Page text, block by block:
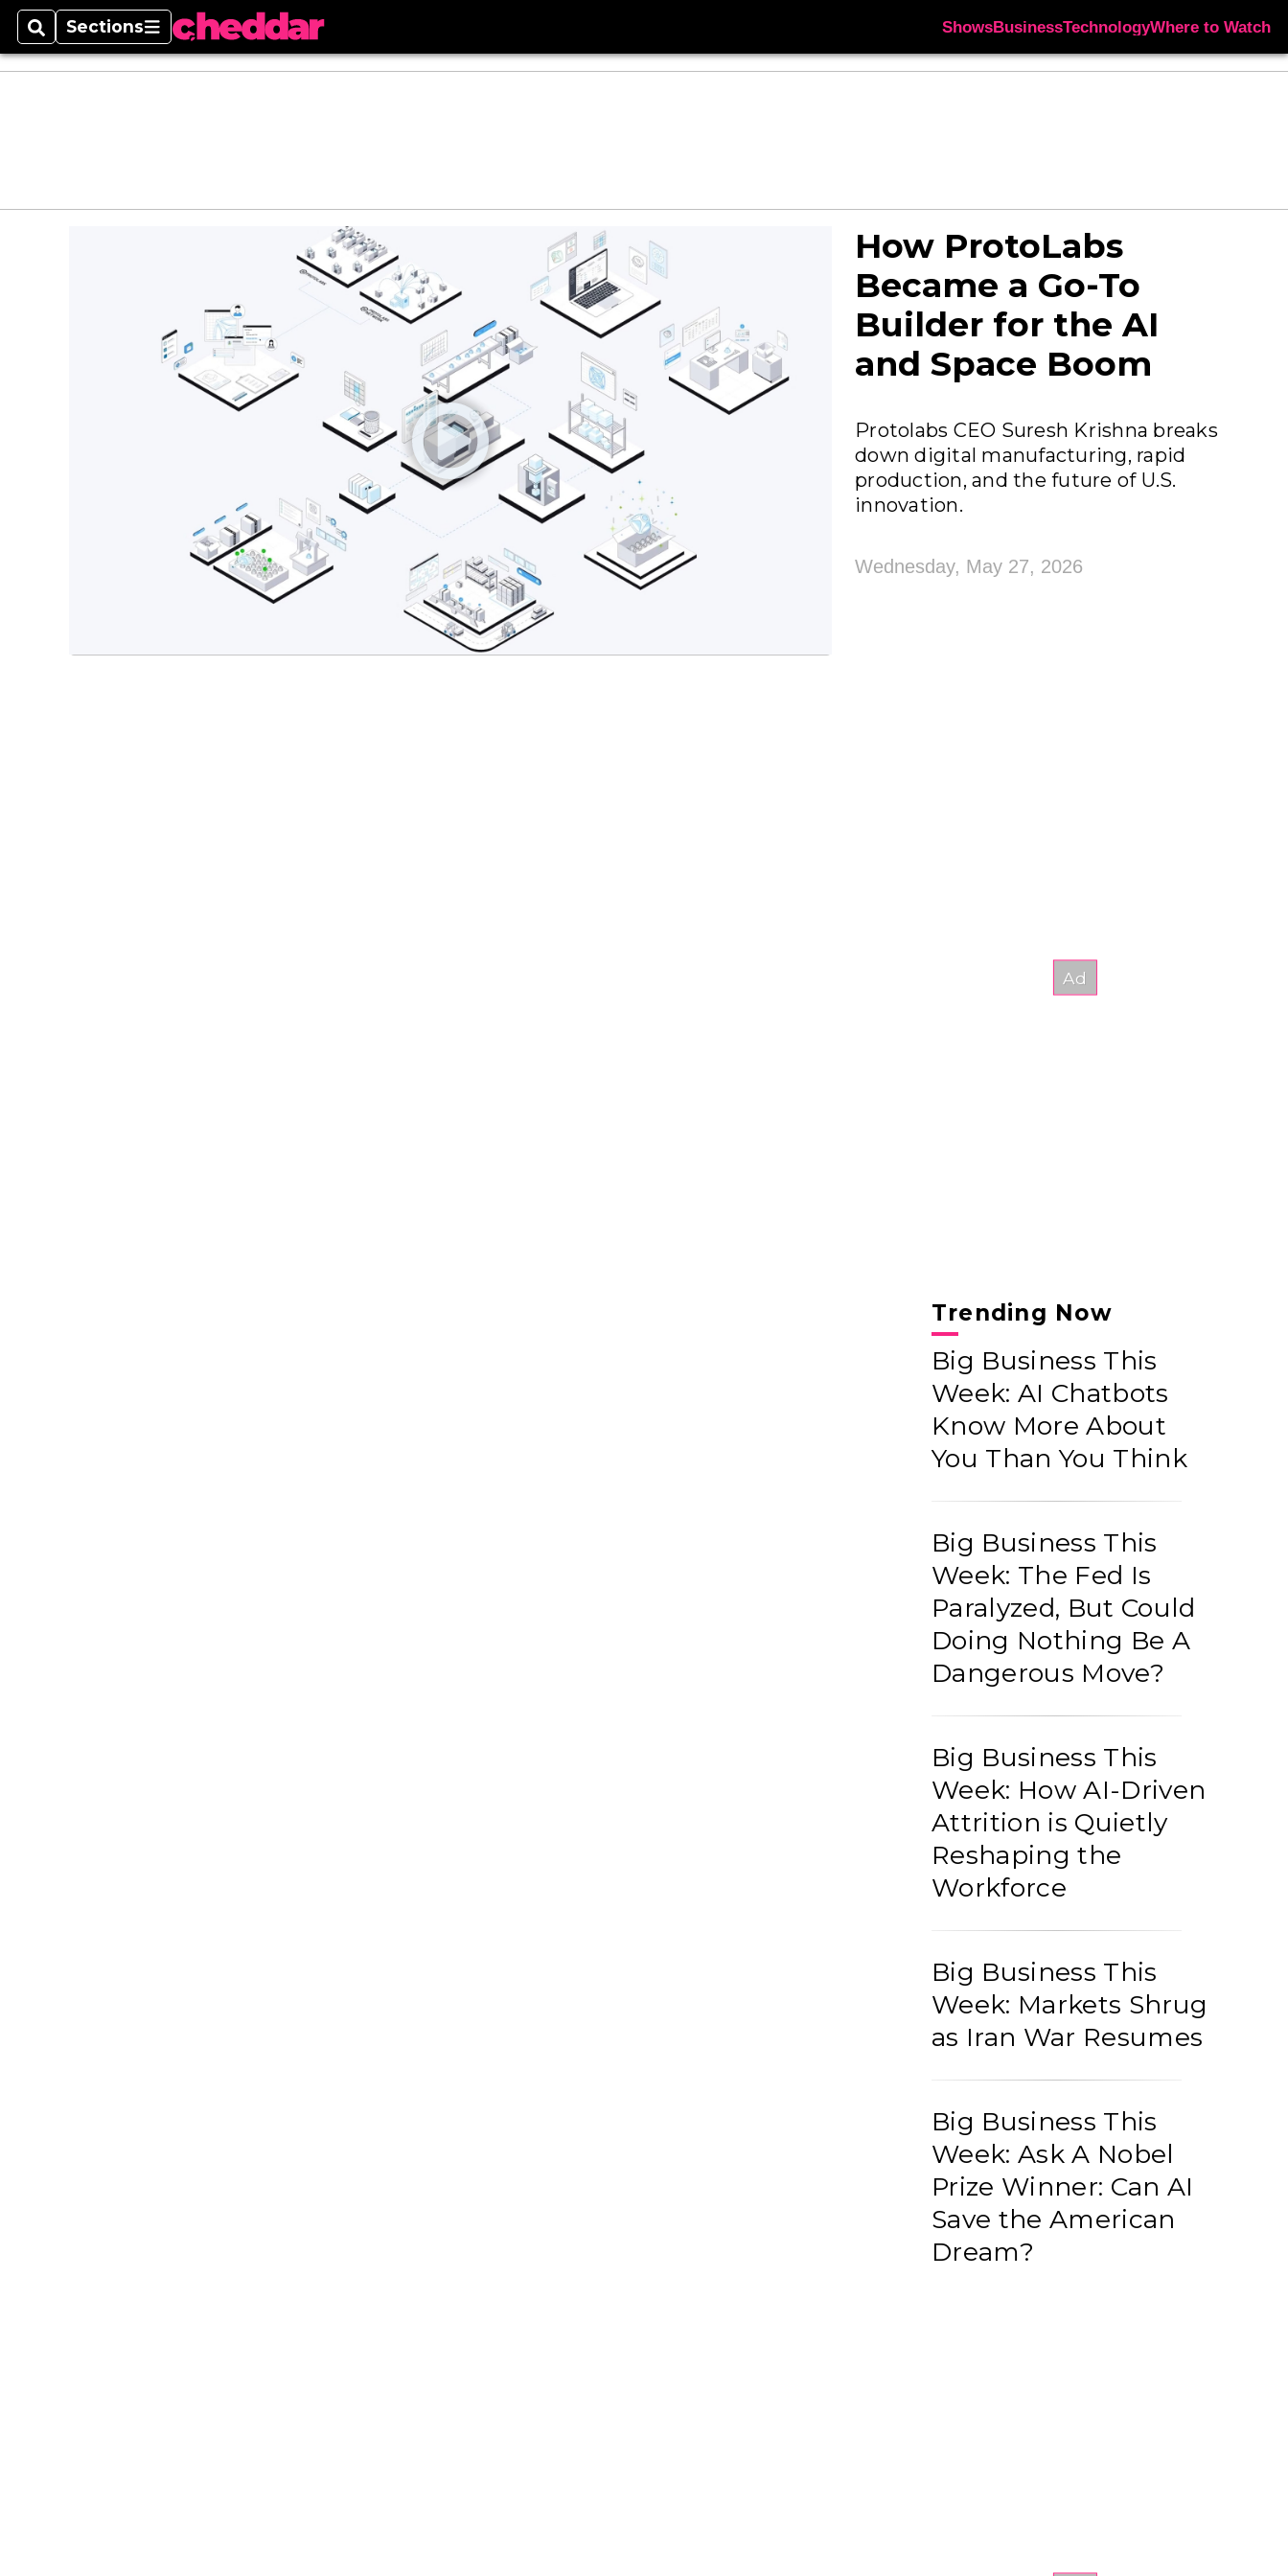
SearchSections
Sections ShowsBusinessTechnologyWhere to Watch
How ProtoLabs
Became a Go-To
Builder for the AI
and Space Boom
Protolabs CEO Suresh Krishna breaks
down digital manufacturing, rapid
production, and the future of U.S.
innovation.
Wednesday, May 27, 2026
Trending Now
Big Business This
Week: AI Chatbots
Know More About
You Than You Think
Big Business This
Week: The Fed Is
Paralyzed, But Could
Doing Nothing Be A
Dangerous Move?
Big Business This
Week: How AI-Driven
Attrition is Quietly
Reshaping the
Workforce
Big Business This
Week: Markets Shrug
as Iran War Resumes
Big Business This
Week: Ask A Nobel
Prize Winner: Can AI
Save the American
Dream?